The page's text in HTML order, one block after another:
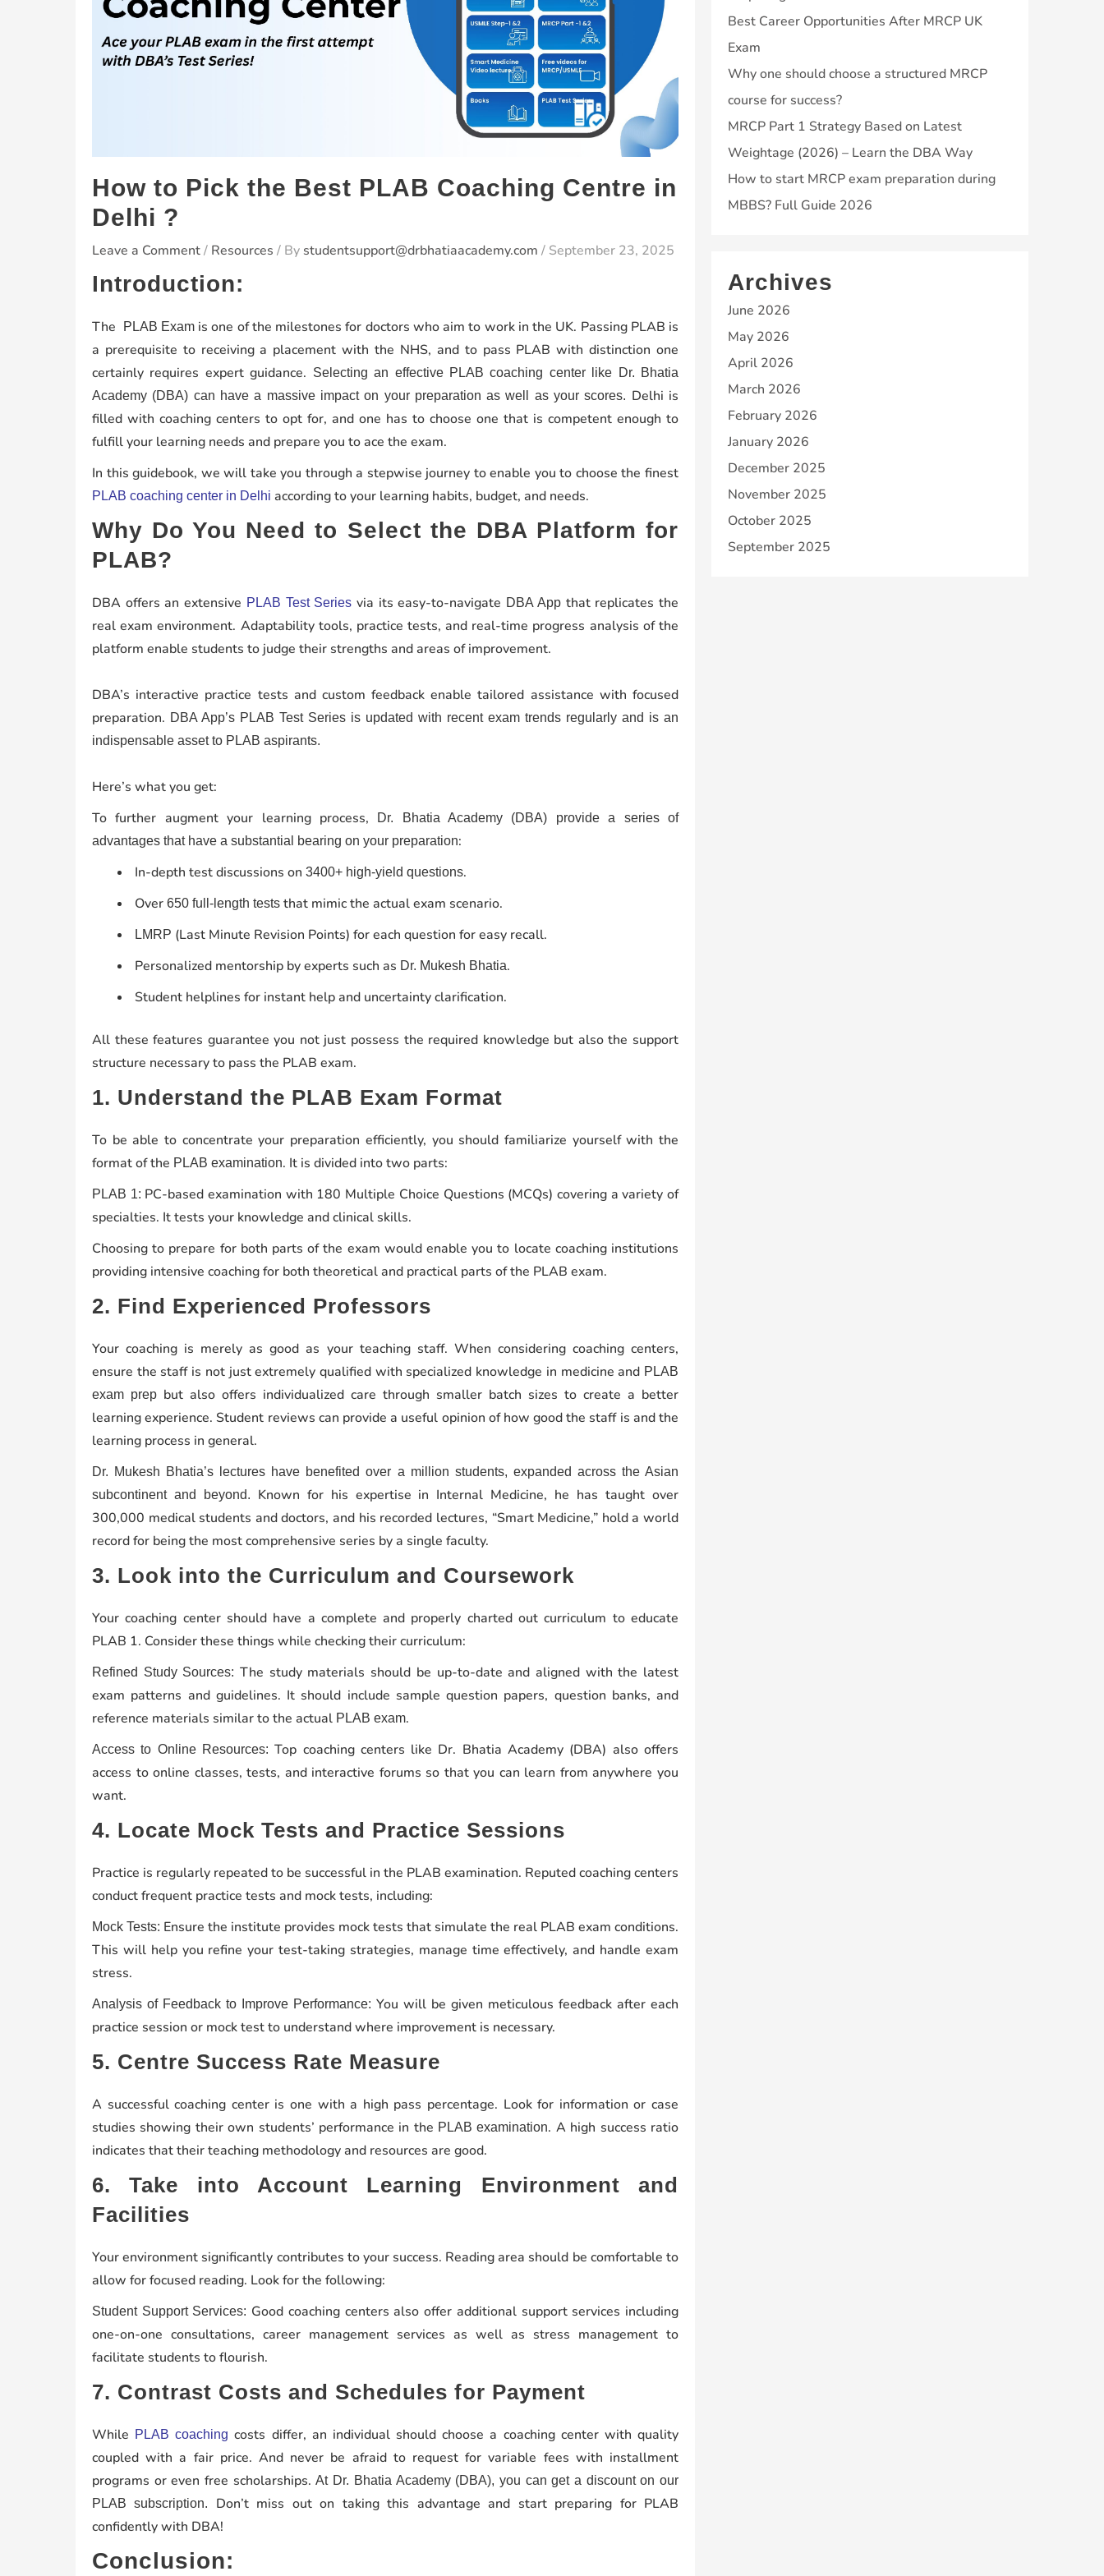
How to Pick the Best PLAB Coaching Centre in
Delhi ?
Leave a Comment/ Resources / By studentsupport@drbhatiaacademy.com / September 23, 2025
Introduction:
The PLAB Examis one of the milestones for doctors who aim to work in the UK. Passing PLAB is
a prerequisite to receiving a placement with the NHS, and to pass PLAB with distinction one
certainly requires expert guidance. Selecting an effective PLAB coaching center like Dr. Bhatia
Academy (DBA) can have a massive impact on your preparation as well as your scores. Delhi is
filled with coaching centers to opt for, and one has to choose one that is competent enough to
fulfill your learning needs and prepare you to ace the exam.
In this guidebook, we will take you through a stepwise journey to enable you to choose the finest
PLAB coaching center in Delhi according to your learning habits, budget, and needs.
Why Do You Need to Select the DBA Platform for
PLAB?
DBA offers an extensive PLAB Test Series via its easy-to-navigate DBA Appthat replicates the
real exam environment. Adaptability tools, practice tests, and real-time progress analysis of the
platform enable students to judge their strengths and areas of improvement.
DBA’s interactive practice tests and custom feedback enable tailored assistance with focused
preparation. DBA App’s PLAB Test Series is updated with recent exam trends regularly and is an
indispensable asset to PLAB aspirants.
Here’s what you get:
To further augment your learning process,
Dr. Bhatia Academy (DBA) provide a series of
advantages that have a substantial bearing on your preparation:
In-depth test discussions on 3400+ high-yield questions.
Over 650 full-length tests that mimic the actual exam scenario.
LMRP (Last Minute Revision Points) for each question for easy recall.
Personalized mentorship by experts such as Dr. Mukesh Bhatia.
Student helplines for instant help and uncertainty clarification.
All these features guarantee you not just possess the required knowledge but also the support
structure necessary to pass the PLAB exam.
1. Understand the PLAB Exam Format
To be able to concentrate your preparation efficiently, you should familiarize yourself with the
format of the PLAB examination. It is divided into two parts:
PLAB 1: PC-based examination with 180 Multiple Choice Questions (MCQs) covering a variety of
specialties. It tests your knowledge and clinical skills.
Choosing to prepare for both parts of the exam would enable you to locate coaching institutions
providing intensive coaching for both theoretical and practical parts of the PLAB exam.
2. Find Experienced Professors
Your coaching is merely as good as your teaching staff. When considering coaching centers,
ensure the staff is not just extremely qualified with specialized knowledge in medicine and PLAB
exam prep but also offers individualized care through smaller batch sizes to create a better
learning experience. Student reviews can provide a useful opinion of how good the staff is and the
learning process in general.
Dr. Mukesh Bhatia’s
lectures have benefited over a million students, expanded across the Asian
subcontinent and beyond.
Known for his expertise in Internal Medicine, he has taught over
300,000 medical students and doctors, and his recorded lectures, “Smart Medicine,” hold a world
record for being the most comprehensive series by a single faculty.
3. Look into the Curriculum and Coursework
Your coaching center should have a complete and properly charted out curriculum to educate
PLAB 1. Consider these things while checking their curriculum:
Refined Study Sources:The study materials should be up-to-date and aligned with the latest
exam patterns and guidelines. It should include sample question papers, question banks, and
reference materials similar to the actual PLAB exam.
Access to Online Resources:Top coaching centers like Dr. Bhatia Academy (DBA) also offers
access to online classes, tests, and interactive forums so that you can learn from anywhere you
want.
4. Locate Mock Tests and Practice Sessions
Practice is regularly repeated to be successful in the PLAB examination. Reputed coaching centers
conduct frequent practice tests and mock tests, including:
Mock Tests: Ensure the institute provides mock tests that simulate the real PLAB exam conditions.
This will help you refine your test-taking strategies, manage time effectively, and handle exam
stress.
Analysis of Feedback to Improve Performance: You will be given meticulous feedback after each
practice session or mock test to understand where improvement is necessary.
5. Centre Success Rate Measure
A successful coaching center is one with a high pass percentage. Look for information or case
studies showing their own students’ performance in the PLAB examination. A high success ratio
indicates that their teaching methodology and resources are good.
6. Take into Account Learning Environment and
Facilities
Your environment significantly contributes to your success. Reading area should be comfortable to
allow for focused reading. Look for the following:
Student Support Services: Good coaching centers also offer additional support services including
one-on-one consultations, career management services as well as stress management to
facilitate students to flourish.
7. Contrast Costs and Schedules for Payment
While PLAB coaching costs differ, an individual should choose a coaching center with quality
coupled with a fair price. And never be afraid to request for variable fees with installment
programs or even free scholarships.At Dr. Bhatia Academy (DBA), you can get a discount on our
PLAB subscription.
Don’t miss out on taking this advantage and start preparing for PLAB
confidently with DBA!
Conclusion:
Best Career Opportunities After MRCP UK
Exam
Why one should choose a structured MRCP
course for success?
MRCP Part 1 Strategy Based on Latest
Weightage (2026) – Learn the DBA Way
How to start MRCP exam preparation during
MBBS? Full Guide 2026
Archives
June 2026
May 2026
April 2026
March 2026
February 2026
January 2026
December 2025
November 2025
October 2025
September 2025